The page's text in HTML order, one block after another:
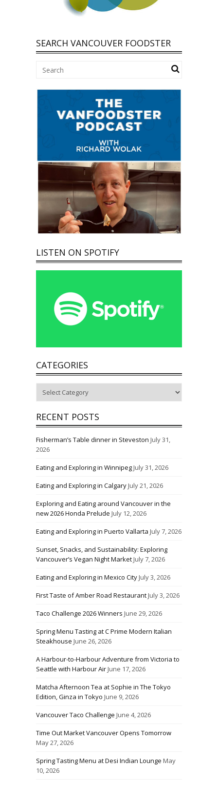
SEARCH VANCOUVER FOODSTER
LISTEN ON SPOTIFY
CATEGORIES
RECENT POSTS
Fisherman’s Table dinner in Steveston July 31,
2026
Eating and Exploring in WinnipegJuly 31, 2026
Eating and Exploring in CalgaryJuly 21, 2026
Exploring and Eating around Vancouver in the
new 2026 Honda Prelude July 12, 2026
Eating and Exploring in Puerto Vallarta July 7, 2026
Sunset, Snacks, and Sustainability: Exploring
Vancouver’s Vegan Night MarketJuly 7, 2026
Eating and Exploring in Mexico CityJuly 3, 2026
First Taste of Amber Road RestaurantJuly 3, 2026
Taco Challenge 2026 Winners June 29, 2026
Spring Menu Tasting at C Prime Modern Italian
Steakhouse June 26, 2026
A Harbour-to-Harbour Adventure from Victoria to
Seattle with Harbour AirJune 17, 2026
Matcha Afternoon Tea at Sophie in The Tokyo
Edition, Ginza in Tokyo June 9, 2026
Vancouver Taco Challenge June 4, 2026
Time Out Market Vancouver Opens Tomorrow
May 27, 2026
Spring Tasting Menu at Desi Indian Lounge May
10, 2026